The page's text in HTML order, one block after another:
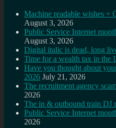
Machine readable wishes +
August 3, 2026
Public Service Internet
August 3, 2026
Digital italic is dead, long
Time for a wealth tax in the
Have you thought about
2026 July 21, 2026
The recruitment agency
2026
The in & outbound train DJ
Public Service Internet
2026